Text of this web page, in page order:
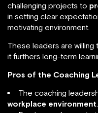
challenging projects to
in setting clear
motivating environment.
These leaders are
it furthers long-term
Pros of the Coaching
The coaching
workplace environment.